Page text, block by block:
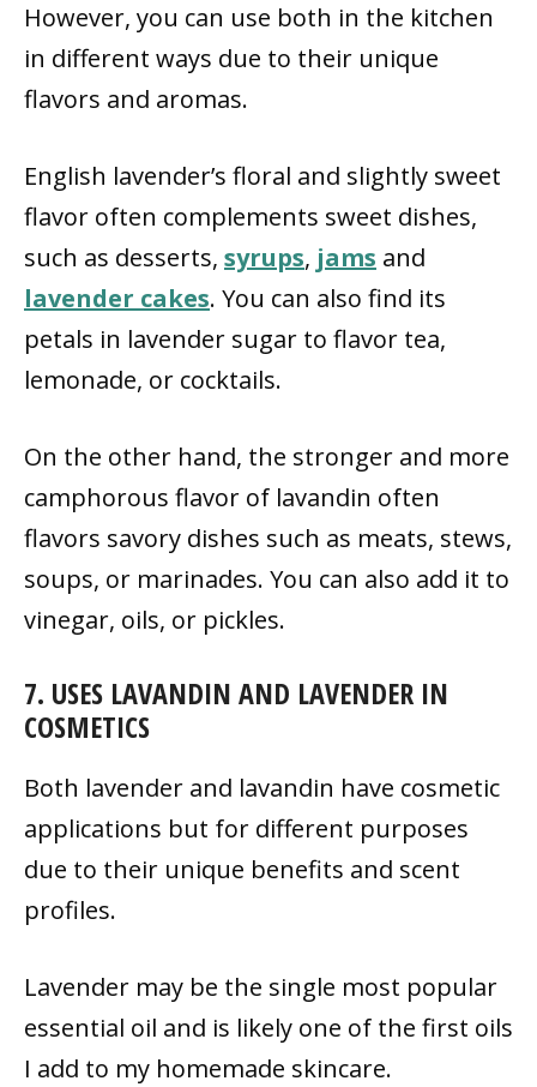
However, you can use both in the kitchen
in different ways due to their unique
flavors and aromas.
English lavender’s floral and slightly sweet
flavor often complements sweet dishes,
such as desserts, syrups, jams and
lavender cakes. You can also find its
petals in lavender sugar to flavor tea,
lemonade, or cocktails.
On the other hand, the stronger and more
camphorous flavor of lavandin often
flavors savory dishes such as meats, stews,
soups, or marinades. You can also add it to
vinegar, oils, or pickles.
7. USES LAVANDIN AND LAVENDER IN
COSMETICS
Both lavender and lavandin have cosmetic
applications but for different purposes
due to their unique benefits and scent
profiles.
Lavender may be the single most popular
essential oil and is likely one of the first oils
I add to my homemade skincare.